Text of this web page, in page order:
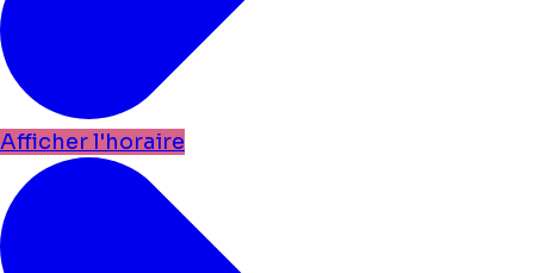
Afficher l'horaire